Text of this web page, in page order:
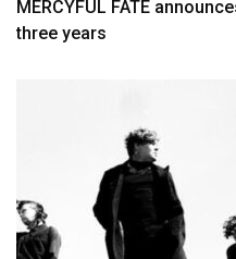
MERCYFUL FATE
three years